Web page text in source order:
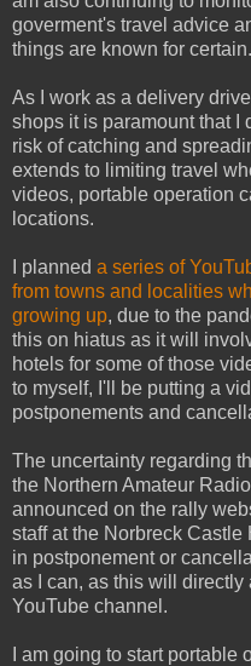
goverment's travel advice
things are known for certain.
As I work as a delivery
shops it is paramount that I
risk of catching and
extends to limiting travel
videos, portable operation
locations.
I planned a series of
from towns and localities
growing up, due to the
this on hiatus as it will
hotels for some of those
to myself, I'll be putting a
postponements and
The uncertainty regarding
the Northern Amateur
announced on the rally
staff at the Norbreck
in postponement or
as I can, as this will directly
YouTube channel.
I am going to start